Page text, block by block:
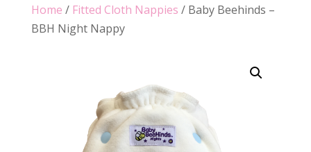
Home / Fitted Cloth Nappies / Baby Beehinds –
BBH Night Nappy